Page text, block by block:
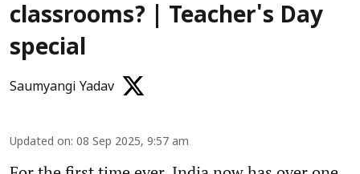
classrooms? | Teacher's Day
special
Saumyangi Yadav
Updated on: 08 Sep 2025, 9:57 am